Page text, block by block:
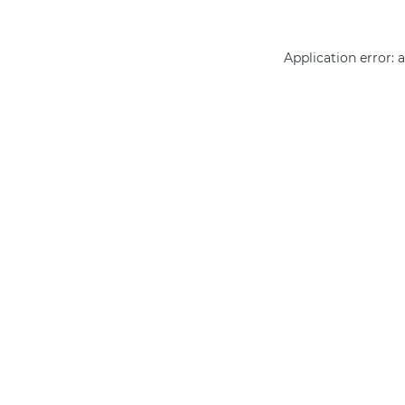
Application error: